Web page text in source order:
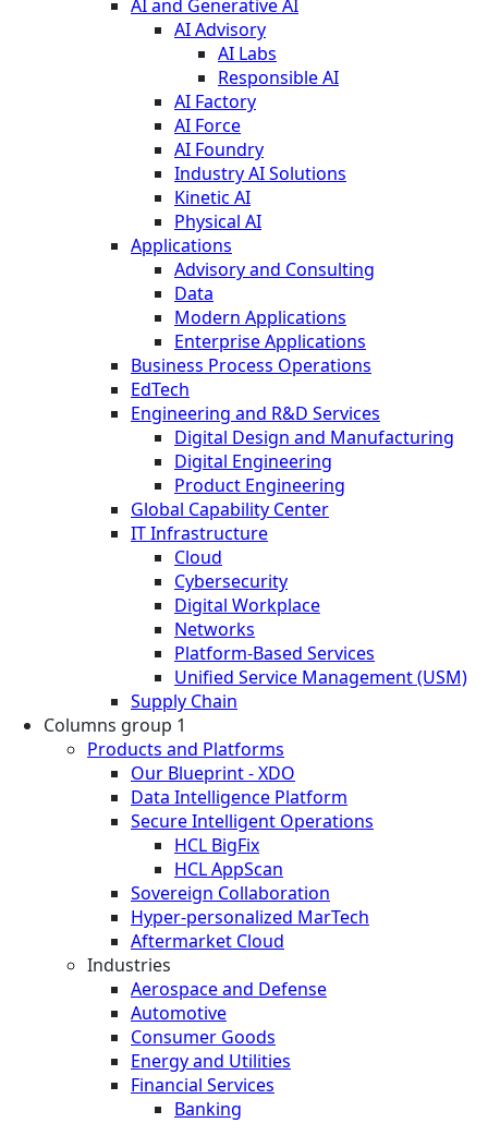
AI and Generative AI
AI Advisory
AI Labs
Responsible AI
AI Factory
AI Force
AI Foundry
Industry AI Solutions
Kinetic AI
Physical AI
Applications
Advisory and Consulting
Data
Modern Applications
Enterprise Applications
Business Process Operations
EdTech
Engineering and R&D Services
Digital Design and Manufacturing
Digital Engineering
Product Engineering
Global Capability Center
IT Infrastructure
Cloud
Cybersecurity
Digital Workplace
Networks
Platform-Based Services
Unified Service Management (USM)
Supply Chain
Columns group 1
Products and Platforms
Our Blueprint - XDO
Data Intelligence Platform
Secure Intelligent Operations
HCL BigFix
HCL AppScan
Sovereign Collaboration
Hyper-personalized MarTech
Aftermarket Cloud
Industries
Aerospace and Defense
Automotive
Consumer Goods
Energy and Utilities
Financial Services
Banking